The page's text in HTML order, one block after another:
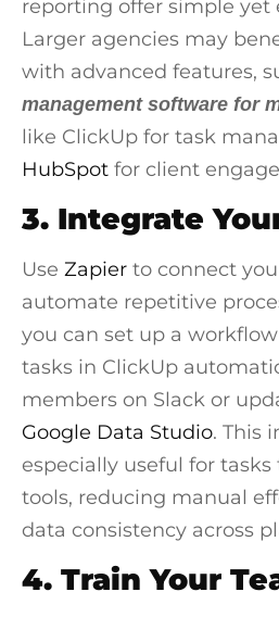
reporting offer simple yet
Larger agencies may
with advanced features,
management software for
like ClickUp for task
HubSpot for client
3. Integrate
Use Zapier to connect
automate repetitive
you can set up a
tasks in ClickUp
members on Slack or
Google Data Studio. This
especially useful for
tools, reducing manual
data consistency across
4. Train Your